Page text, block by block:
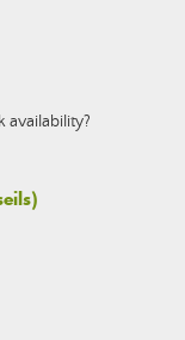
availability?